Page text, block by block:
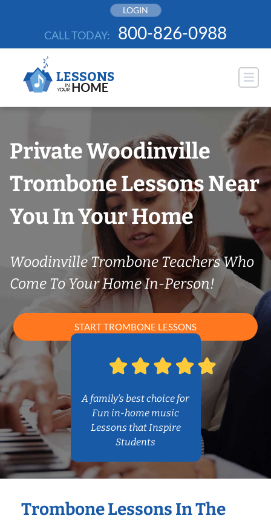
LOGIN
CALL TODAY: 800-826-0988
Private Woodinville
Trombone Lessons Near
You In Your Home
Woodinville Trombone Teachers Who
Come To Your Home In-Person!
START TROMBONE LESSONS
A family’s best choice for
Fun in-home music
Lessons that Inspire
Students
Trombone Lessons In The